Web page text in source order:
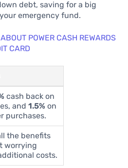
debt, saving for a big
emergency fund.
POWER CASH REWARDS
CARD
cash back on
and 1.5% on
purchases.
the benefits
worrying
costs.